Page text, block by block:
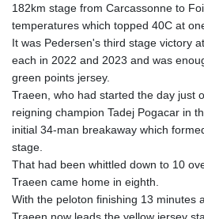
182km stage from Carcassonne to
temperatures which topped 40C at
It was Pedersen's third stage victory
each in 2022 and 2023 and was
green points jersey.
Traeen, who had started the day just
reigning champion Tadej Pogacar in
initial 34-man breakaway which
stage.
That had been whittled down to 10
Traeen came home in eighth.
With the peloton finishing 13 minutes